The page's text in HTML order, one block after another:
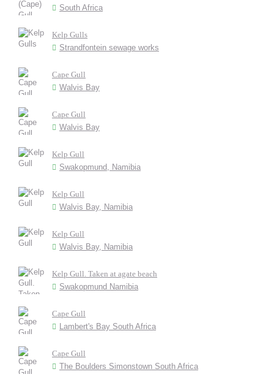
South Africa
Kelp Gulls
Strandfontein sewage works
Cape Gull
Walvis Bay
Cape Gull
Walvis Bay
Kelp Gull
Swakopmund, Namibia
Kelp Gull
Walvis Bay, Namibia
Kelp Gull
Walvis Bay, Namibia
Kelp Gull. Taken at agate beach
Swakopmund Namibia
Cape Gull
Lambert's Bay South Africa
Cape Gull
The Boulders Simonstown South Africa